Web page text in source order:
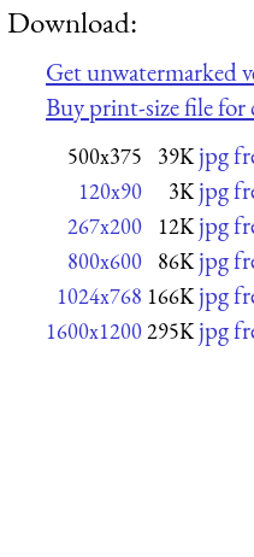
Download:
Get unwatermarked
Buy print-size file for
500x375 39K jpg
120x90 3K jpg
267x200 12K jpg
800x600 86K jpg
1024x768 166K jpg
1600x1200295K jpg